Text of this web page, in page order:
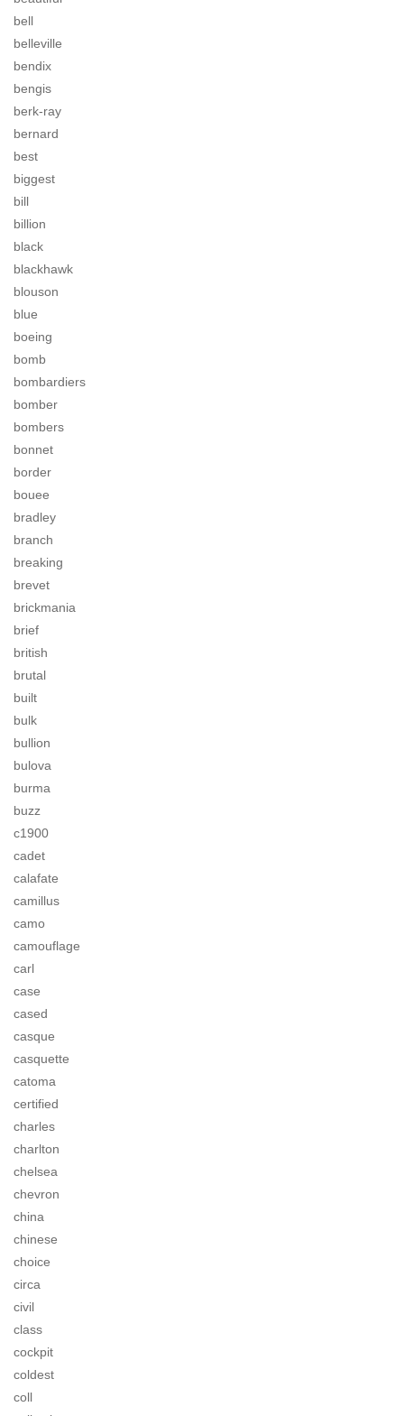
bell
belleville
bendix
bengis
berk-ray
bernard
best
biggest
bill
billion
black
blackhawk
blouson
blue
boeing
bomb
bombardiers
bomber
bombers
bonnet
border
bouee
bradley
branch
breaking
brevet
brickmania
brief
british
brutal
built
bulk
bullion
bulova
burma
buzz
c1900
cadet
calafate
camillus
camo
camouflage
carl
case
cased
casque
casquette
catoma
certified
charles
charlton
chelsea
chevron
china
chinese
choice
circa
civil
class
cockpit
coldest
coll